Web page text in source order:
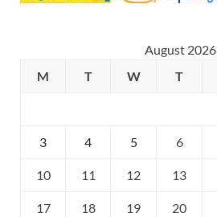
August 2026
M
T W T
3 4 5 6
10 11 12 13
17 18 19 20